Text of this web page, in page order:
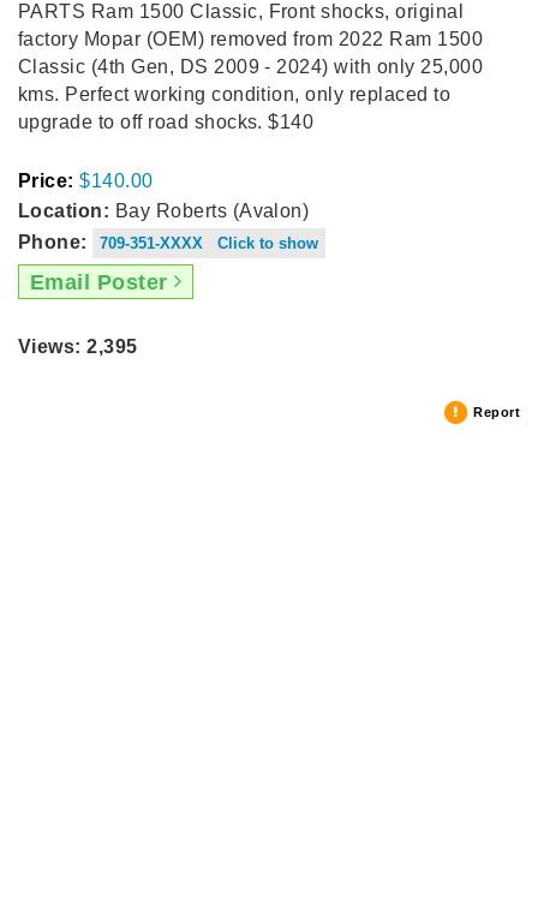
PARTS Ram 1500 Classic, Front shocks, original
factory Mopar (OEM) removed from 2022 Ram 1500
Classic (4th Gen, DS 2009 - 2024) with only 25,000
kms. Perfect working condition, only replaced to
upgrade to off road shocks. $140
Price: $140.00
Location: Bay Roberts (Avalon)
Phone:
709-351-XXXX Click to show
Email Poster
Views: 2,395
Report